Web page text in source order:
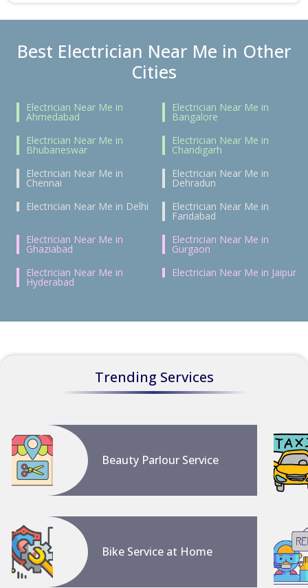
Best Electrician Near Me in Other
Cities
Electrician Near Me in
Ahmedabad
Electrician Near Me in
Bangalore
Electrician Near Me in
Bhubaneswar
Electrician Near Me in
Chandigarh
Electrician Near Me in
Chennai
Electrician Near Me in
Dehradun
Electrician Near Me in Delhi
Electrician Near Me in
Faridabad
Electrician Near Me in
Ghaziabad
Electrician Near Me in
Gurgaon
Electrician Near Me in
Hyderabad
Electrician Near Me in Jaipur
Trending Services
Beauty Parlour Service
Bike Service at Home